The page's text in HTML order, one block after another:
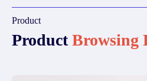
Product
ProductBrowsing